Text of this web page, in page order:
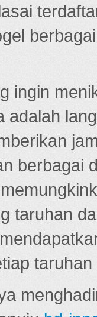
ingin
adalah
berbagai
taruhan